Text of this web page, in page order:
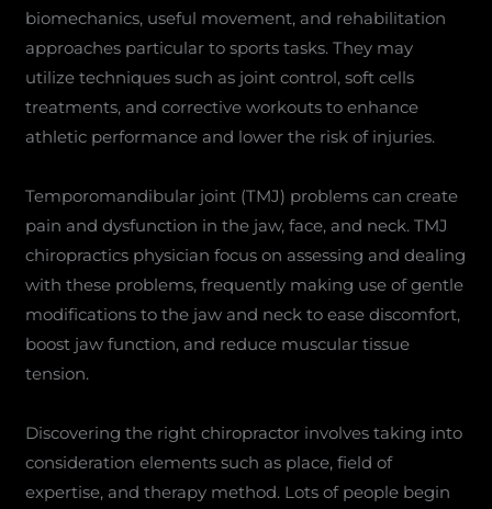
biomechanics, useful movement, and rehabilitation
approaches particular to sports tasks. They may
utilize techniques such as joint control, soft cells
treatments, and corrective workouts to enhance
athletic performance and lower the risk of injuries.
Temporomandibular joint (TMJ) problems can create
pain and dysfunction in the jaw, face, and neck. TMJ
chiropractics physician focus on assessing and dealing
with these problems, frequently making use of gentle
modifications to the jaw and neck to ease discomfort,
boost jaw function, and reduce muscular tissue
tension.
Discovering the right chiropractor involves taking into
consideration elements such as place, field of
expertise, and therapy method. Lots of people begin